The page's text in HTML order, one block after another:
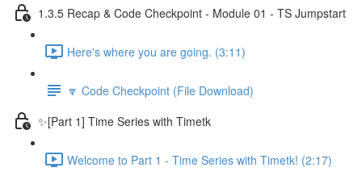
1.3.5 Recap & Code Checkpoint - Module 01 - TS Jumpstart
Here's where you are going. (3:11)
🔽 Code Checkpoint (File Download)
✨[Part 1] Time Series with Timetk
Welcome to Part 1 - Time Series with Timetk! (2:17)